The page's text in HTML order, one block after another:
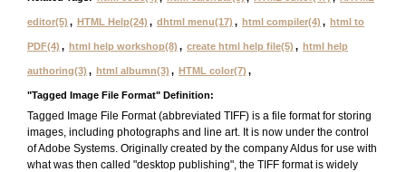
editor(5) , HTML Help(24) , dhtml menu(17) , html compiler(4) , html to
PDF(4) , html help workshop(8) , create html help file(5) , html help
authoring(3) , html albumn(3) , HTML color(7) ,
"Tagged Image File Format" Definition:
Tagged Image File Format (abbreviated TIFF) is a file format for storing
images, including photographs and line art. It is now under the control
of Adobe Systems. Originally created by the company Aldus for use with
what was then called "desktop publishing", the TIFF format is widely